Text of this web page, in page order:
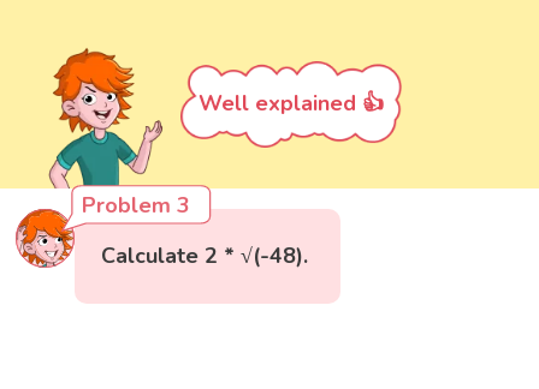
Well explained 👍
Problem 3
Calculate 2 * √(-48).